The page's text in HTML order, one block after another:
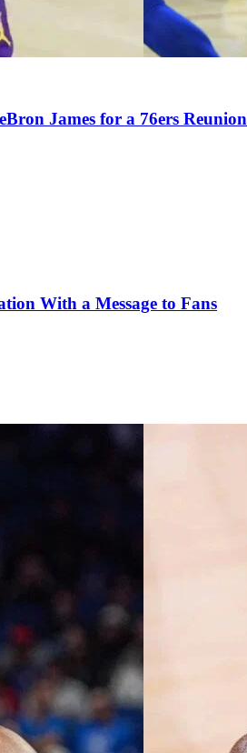
James for a 76ers Reunion
With a Message to Fans